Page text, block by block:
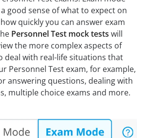
good sense of what to expect on
quickly you can answer exam
Personnel Test mock tests will
the more complex aspects of
deal with real-life situations that
Personnel Test exam, for example,
answering questions, dealing with
multiple choice exams and more.